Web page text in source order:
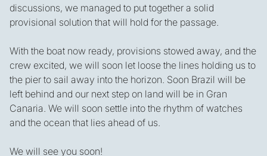
discussions, we managed to put together a solid
provisional solution that will hold for the passage.
With the boat now ready, provisions stowed away, and the
crew excited, we will soon let loose the lines holding us to
the pier to sail away into the horizon. Soon Brazil will be
left behind and our next step on land will be in Gran
Canaria. We will soon settle into the rhythm of watches
and the ocean that lies ahead of us.
We will see you soon!